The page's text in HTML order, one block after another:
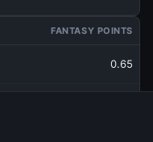
FANTASY POINTS
0.65